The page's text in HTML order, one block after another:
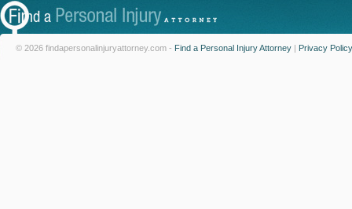
© 2026 findapersonalinjuryattorney.com - Find a Personal Injury Attorney | Privacy Policy